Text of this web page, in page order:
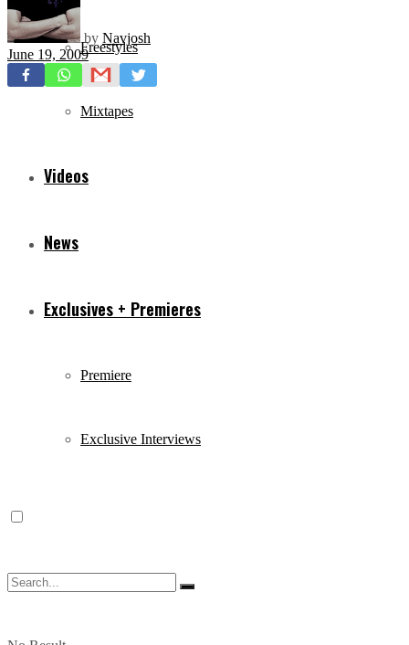
Freestyles
Mixtapes
Videos
News
Exclusives + Premieres
Premiere
Exclusive Interviews
by Navjosh
June 19, 2009